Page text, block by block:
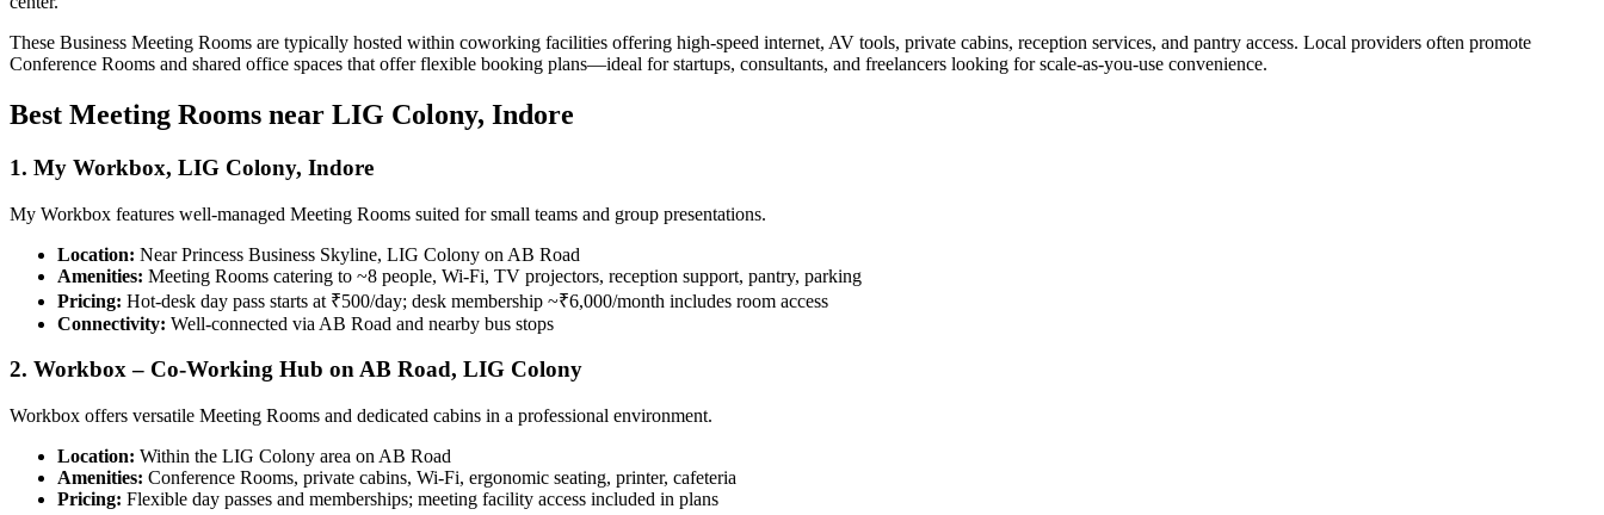
These Business Meeting Rooms are typically hosted within coworking facilities offering high-speed internet, AV tools, private cabins, reception services, and pantry access. Local providers often promote
Conference Rooms and shared office spaces that offer flexible booking plans—ideal for startups, consultants, and freelancers looking for scale‑as‑you‑use convenience.
Best Meeting Rooms near LIG Colony, Indore
1. My Workbox, LIG Colony, Indore
My Workbox features well-managed Meeting Rooms suited for small teams and group presentations.
Location: Near Princess Business Skyline, LIG Colony on AB Road
Amenities: Meeting Rooms catering to ~8 people, Wi‑Fi, TV projectors, reception support, pantry, parking
Pricing: Hot‑desk day pass starts at ₹500/day; desk membership ~₹6,000/month includes room access
Connectivity: Well-connected via AB Road and nearby bus stops
2. Workbox – Co‑Working Hub on AB Road, LIG Colony
Workbox offers versatile Meeting Rooms and dedicated cabins in a professional environment.
Location: Within the LIG Colony area on AB Road
Amenities: Conference Rooms, private cabins, Wi‑Fi, ergonomic seating, printer, cafeteria
Pricing: Flexible day passes and memberships; meeting facility access included in plans